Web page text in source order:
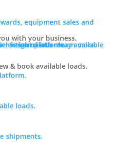
with your business.
resources to learn more.
freight platform.
& book available loads.
loads.
shipments.